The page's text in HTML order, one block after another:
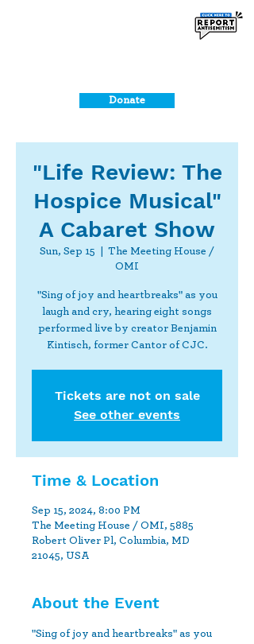
Donate
"Life Review: The
Hospice Musical"
A Cabaret Show
Sun, Sep 15
The Meeting House /
OMI
"Sing of joy and heartbreaks" as you
laugh and cry, hearing eight songs
performed live by creator Benjamin
Kintisch, former Cantor of CJC.
Tickets are not on sale
See other events
Time & Location
Sep 15, 2024, 8:00 PM
The Meeting House / OMI, 5885
Robert Oliver Pl, Columbia, MD
21045, USA
About the Event
"Sing of joy and heartbreaks" as you